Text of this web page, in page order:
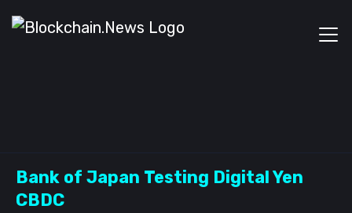
Bank of Japan Testing Digital Yen
CBDC